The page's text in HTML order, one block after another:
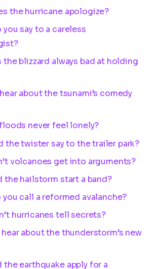
the hurricane apologize?
you say to a careless
the blizzard always bad at holding
about the tsunami’s comedy
never feel lonely?
the twister say to the trailer park?
volcanoes get into arguments?
the hailstorm start a band?
you call a reformed avalanche?
hurricanes tell secrets?
about the thunderstorm’s new
the earthquake apply for a